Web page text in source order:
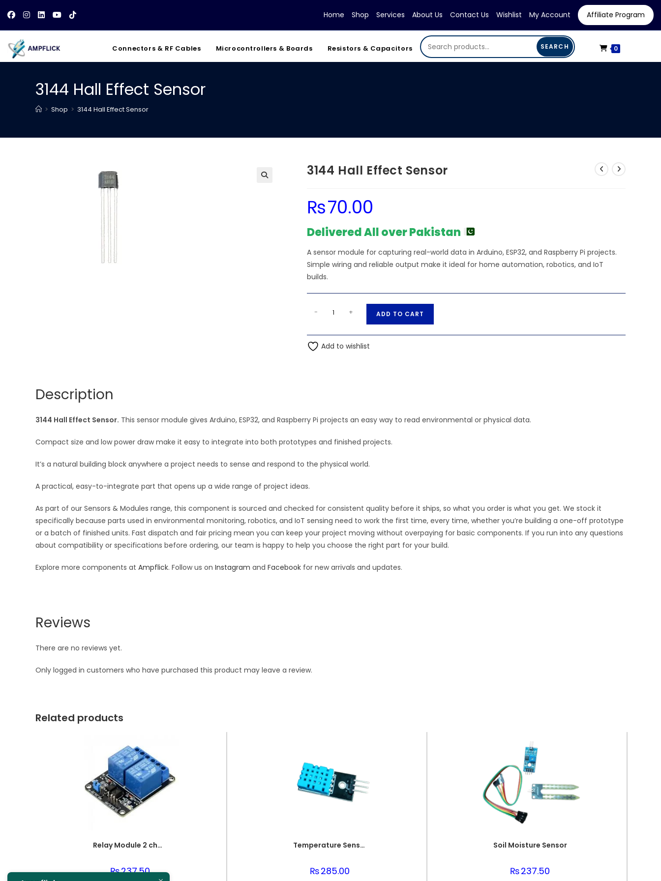
content
Home Shop Services About Us Contact Us Wishlist My Account Affiliate Program
Connectors & RF Cables Microcontrollers & Boards Resistors & Capacitors SEARCH 0
3144 Hall Effect Sensor
> Shop > 3144 Hall Effect Sensor
3144 Hall Effect Sensor
₨70.00
Delivered All over Pakistan
A sensor module for capturing real-world data in Arduino, ESP32, and Raspberry Pi projects.
Simple wiring and reliable output make it ideal for home automation, robotics, and IoT
builds.
Effect
Sensor
- + ADD TO CART
t
v
Add to wishlist
Description
3144 Hall Effect Sensor. This sensor module gives Arduino, ESP32, and Raspberry Pi projects an easy way to read environmental or physical data.
Compact size and low power draw make it easy to integrate into both prototypes and finished projects.
It’s a natural building block anywhere a project needs to sense and respond to the physical world.
A practical, easy-to-integrate part that opens up a wide range of project ideas.
As part of our Sensors & Modules range, this component is sourced and checked for consistent quality before it ships, so what you order is what you get. We stock it
specifically because parts used in environmental monitoring, robotics, and IoT sensing need to work the first time, every time, whether you’re building a one-off prototype
or a batch of finished units. Fast dispatch and fair pricing mean you can keep your project moving without overpaying for basic components. If you run into any questions
about compatibility or specifications before ordering, our team is happy to help you choose the right part for your build.
Explore more components at Ampflick. Follow us on Instagram and Facebook for new arrivals and updates.
Reviews
There are no reviews yet.
Only logged in customers who have purchased this product may leave a review.
Related products
Relay Module 2 channel
₨237.50
Temperature Sensor DHT 11
₨285.00
Soil Moisture Sensor
₨237.50